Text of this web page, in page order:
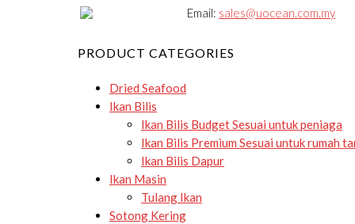
Email: sales@uocean.com.my
PRODUCT CATEGORIES
Dried Seafood
Ikan Bilis
Ikan Bilis BudgetSesuai untuk peniaga
Ikan Bilis Premium Sesuai untuk rumah
Ikan Bilis Dapur
Ikan Masin
Tulang Ikan
Sotong Kering